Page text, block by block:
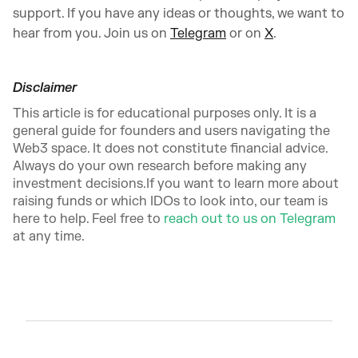
support. If you have any ideas or thoughts, we want to
hear from you. Join us on Telegram or on X.
Disclaimer
This article is for educational purposes only. It is a
general guide for founders and users navigating the
Web3 space. It does not constitute financial advice.
Always do your own research before making any
investment decisions.If you want to learn more about
raising funds or which IDOs to look into, our team is
here to help. Feel free to reach out to us on Telegram
at any time.